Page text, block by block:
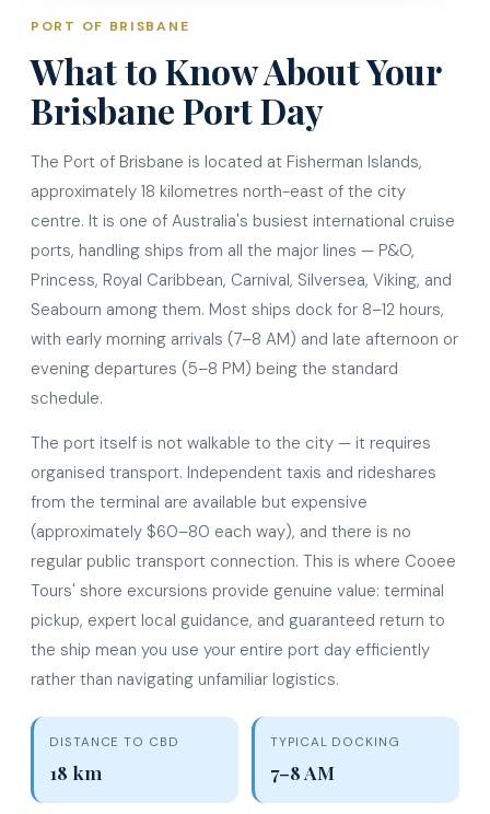
PORT OF BRISBANE
What to Know About Your
Brisbane Port Day
The Port of Brisbane is located at Fisherman Islands,
approximately 18 kilometres north-east of the city
centre. It is one of Australia's busiest international cruise
ports, handling ships from all the major lines — P&O,
Princess, Royal Caribbean, Carnival, Silversea, Viking, and
Seabourn among them. Most ships dock for 8–12 hours,
with early morning arrivals (7–8 AM) and late afternoon or
evening departures (5–8 PM) being the standard
schedule.
The port itself is not walkable to the city — it requires
organised transport. Independent taxis and rideshares
from the terminal are available but expensive
(approximately $60–80 each way), and there is no
regular public transport connection. This is where Cooee
Tours' shore excursions provide genuine value: terminal
pickup, expert local guidance, and guaranteed return to
the ship mean you use your entire port day efficiently
rather than navigating unfamiliar logistics.
DISTANCE TO CBD
18 km
TYPICAL DOCKING
7–8 AM